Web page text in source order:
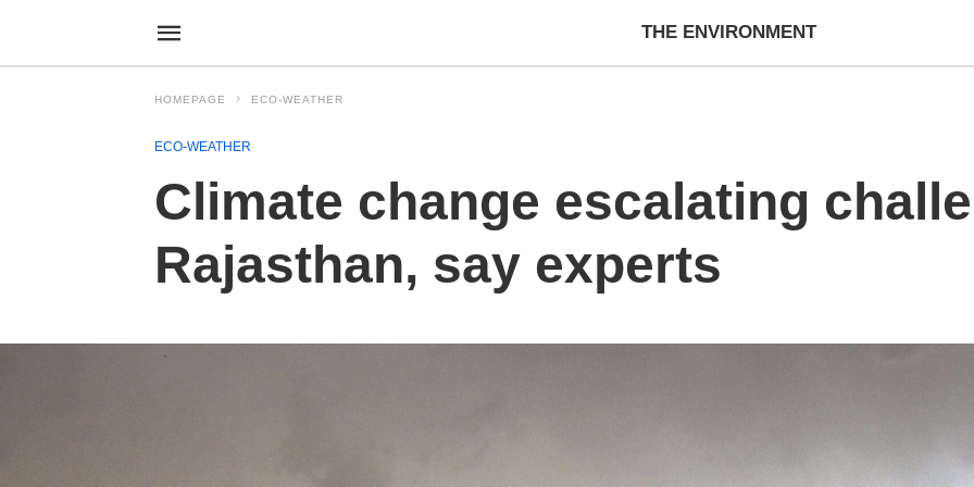
THE ENVIRONMENT
HOMEPAGE ECO-WEATHER
ECO-WEATHER
Climate change escalating
Rajasthan, say experts